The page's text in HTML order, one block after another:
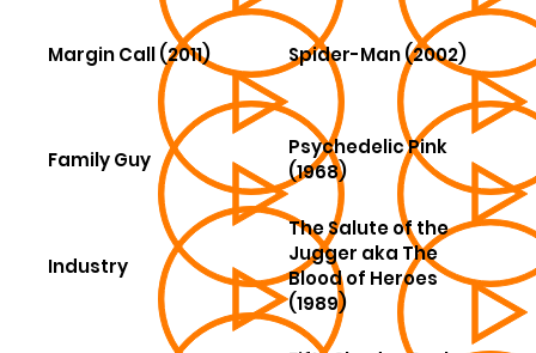
Margin Call (2011) Spider-Man (2002)
Family Guy
Psychedelic Pink
(1968)
Industry
The Salute of the
Jugger aka The
Blood of Heroes
(1989)